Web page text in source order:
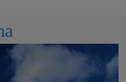
3,00 per person/night